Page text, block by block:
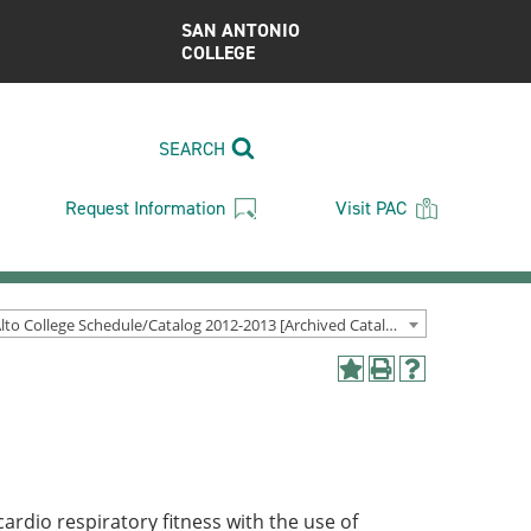
SAN ANTONIO
COLLEGE
SEARCH
Request Information Visit PAC
Palo Alto College Schedule/Catalog 2012-2013 [Archived Catalog]
AddPrint
Help
respiratory fitness with the use of